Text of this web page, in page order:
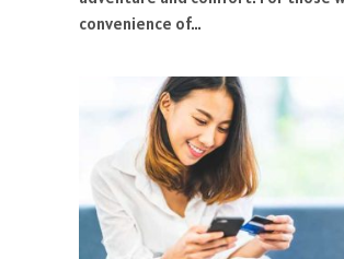
convenience of…